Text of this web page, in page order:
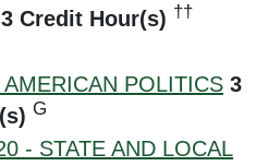
3 Credit Hour(s) ††
POLITICS 3
G
- STATE AND LOCAL